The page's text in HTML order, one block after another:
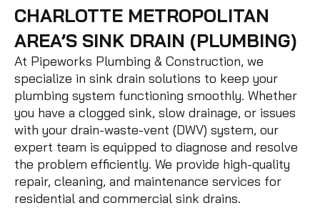
CHARLOTTE METROPOLITAN
AREA’S SINK DRAIN (PLUMBING)
At Pipeworks Plumbing & Construction, we
specialize in sink drain solutions to keep your
plumbing system functioning smoothly. Whether
you have a clogged sink, slow drainage, or issues
with your drain-waste-vent (DWV) system, our
expert team is equipped to diagnose and resolve
the problem efficiently. We provide high-quality
repair, cleaning, and maintenance services for
residential and commercial sink drains.